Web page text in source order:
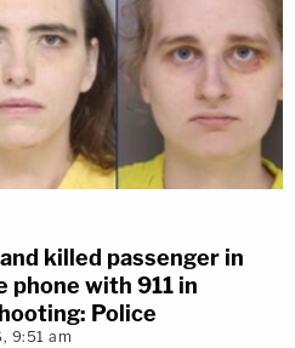
killed passenger in
phone with 911 in
Police
9:51 am